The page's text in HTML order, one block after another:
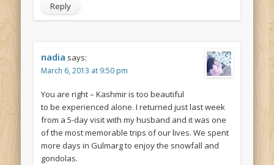
Reply
nadia says:
March 6, 2013 at 9:50 pm
You are right – Kashmir is too beautiful
to be experienced alone. I returned just last week
from a 5-day visit with my husband and it was one
of the most memorable trips of our lives. We spent
more days in Gulmarg to enjoy the snowfall and
gondolas.